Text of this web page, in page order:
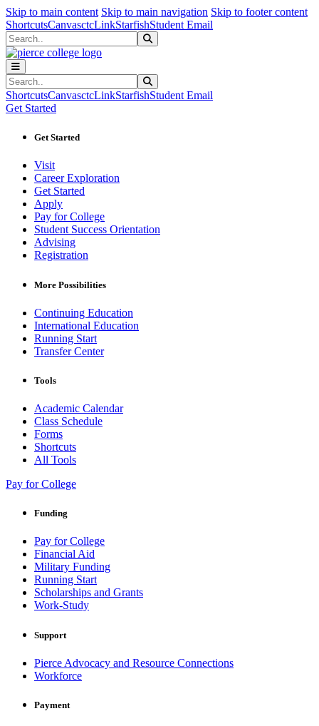
Skip to main content Skip to main navigation Skip to footer content
ShortcutsCanvasctcLinkStarfishStudent Email
Search
Search
ShortcutsCanvasctcLinkStarfishStudent Email
Get Started
Get Started
Visit
Career Exploration
Get Started
Apply
Pay for College
Student Success Orientation
Advising
Registration
More Possibilities
Continuing Education
International Education
Running Start
Transfer Center
Tools
Academic Calendar
Class Schedule
Forms
Shortcuts
All Tools
Pay for College
Funding
Pay for College
Financial Aid
Military Funding
Running Start
Scholarships and Grants
Work-Study
Support
Pierce Advocacy and Resource Connections
Workforce
Payment